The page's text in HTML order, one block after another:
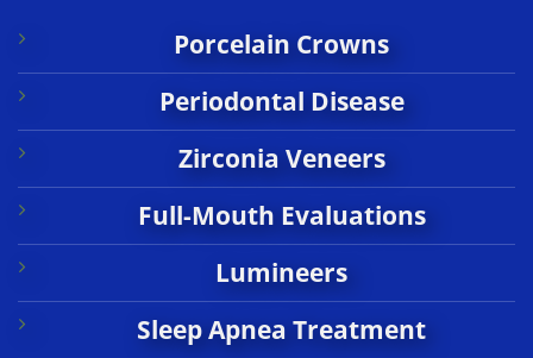
Porcelain Crowns
Periodontal Disease
Zirconia Veneers
Full-Mouth Evaluations
Lumineers
Sleep Apnea Treatment